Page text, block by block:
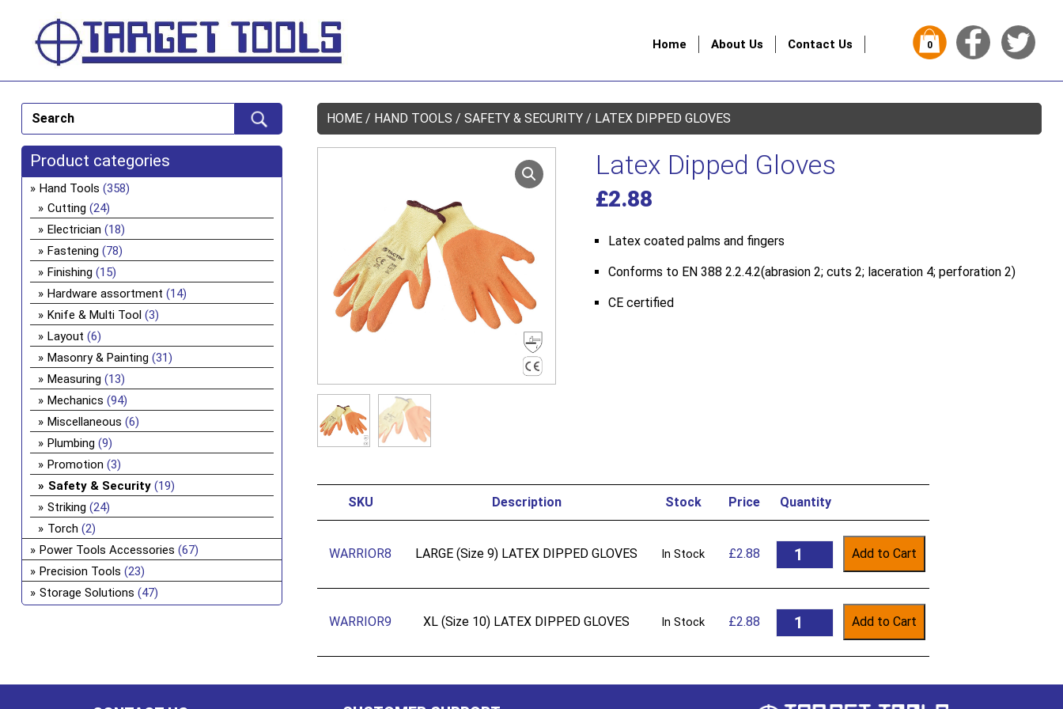
0
Home About Us Contact Us
HOME / HAND TOOLS /SAFETY & SECURITY / LATEX DIPPED GLOVES
Latex Dipped Gloves
£2.88
Latex coated palms and fingers
Conforms to EN 388 2.2.4.2(abrasion 2; cuts 2; laceration 4; perforation 2)
CE certified
SKU Description Stock Price Quantity
WARRIOR8 LARGE (Size 9) LATEX DIPPED GLOVES In Stock £2.88 Add to Cart
WARRIOR9 XL (Size 10) LATEX DIPPED GLOVES In Stock £2.88 Add to Cart
Product categories
Hand Tools (358)
Cutting (24)
Electrician (18)
Fastening (78)
Finishing (15)
Hardware assortment (14)
Knife & Multi Tool (3)
Layout (6)
Masonry & Painting (31)
Measuring (13)
Mechanics (94)
Miscellaneous (6)
Plumbing (9)
Promotion (3)
Safety & Security (19)
Striking (24)
Torch (2)
Power Tools Accessories (67)
Precision Tools (23)
Storage Solutions (47)